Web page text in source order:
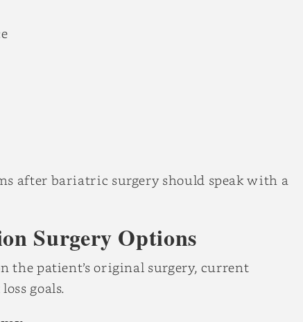
after bariatric surgery should speak with a
Surgery Options
the patient’s original surgery, current
goals.